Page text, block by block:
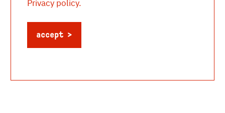
Privacy policy.
accept